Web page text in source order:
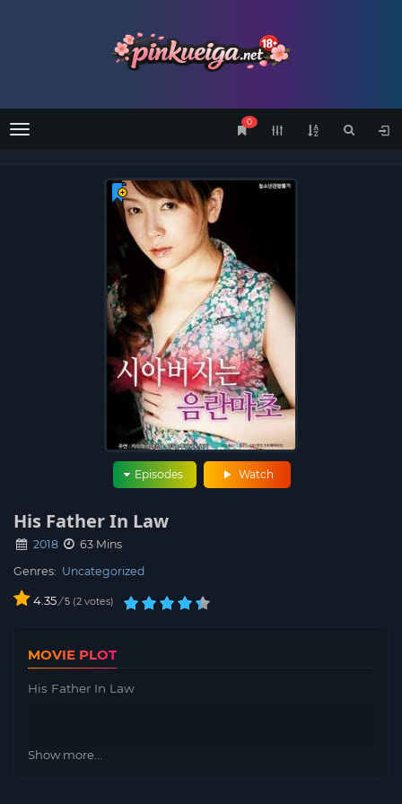
Menu
0
Watch
Episodes
His Father In Law
2018
63 Mins
Genres: Uncategorized
4.35/ 5 2 votes
MOVIE PLOT
His Father In Law
Show more...